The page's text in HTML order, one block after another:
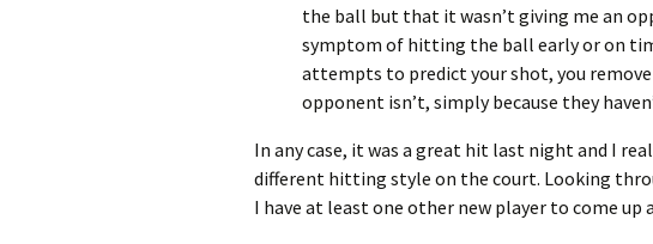
the ball but that it wasn’t giving me an
symptom of hitting the ball early or on
attempts to predict your shot, you
opponent isn’t, simply because they
In any case, it was a great hit last night and I
different hitting style on the court. Looking
I have at least one other new player to come up